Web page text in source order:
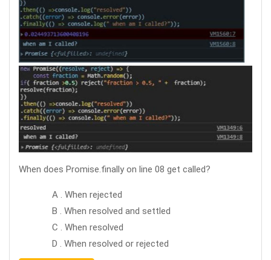
When does Promise.finally on line 08 get called?
A . When rejected
B . When resolved and settled
C . When resolved
D . When resolved or rejected